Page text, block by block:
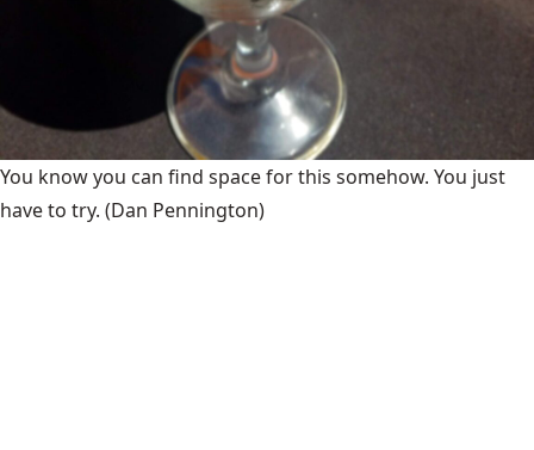
You know you can find space for this somehow. You just
have to try. (Dan Pennington)